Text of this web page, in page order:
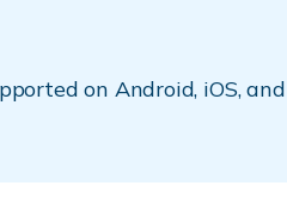
on Android, iOS,